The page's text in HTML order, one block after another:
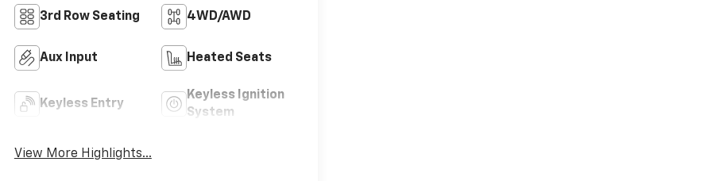
3rd Row Seating 4WD/AWD
Aux Input Heated Seats
Keyless Entry
Keyless Ignition
System
View More Highlights...